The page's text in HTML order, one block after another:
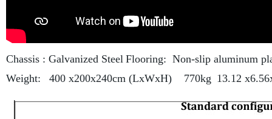
Chassis : Galvanized Steel Flooring: Non-slip aluminum
Weight:
400 x200x240cm (LxWxH) 770kg 13.12